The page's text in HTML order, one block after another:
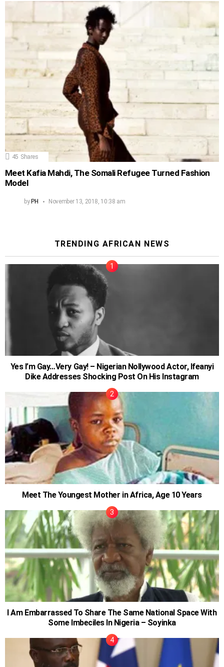
45 Shares
Meet Kafia Mahdi, The Somali Refugee Turned Fashion
Model
byPH November 13, 2018, 10:38 am
TRENDING AFRICAN NEWS
Yes I’m Gay…Very Gay! – Nigerian Nollywood Actor, Ifeanyi
Dike Addresses Shocking Post On His Instagram
Meet The Youngest Mother in Africa, Age 10 Years
I Am Embarrassed To Share The Same National Space With
Some Imbeciles In Nigeria – Soyinka